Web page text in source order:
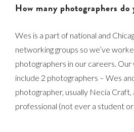
How many photographers
Wes is a part of national and
networking groups so we’ve
photographers in our careers.
include 2 photographers – Wes
photographer, usually Necia Craft,
professional (not ever a student